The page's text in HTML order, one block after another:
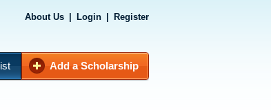
About Us Login Register
Add a Scholarship